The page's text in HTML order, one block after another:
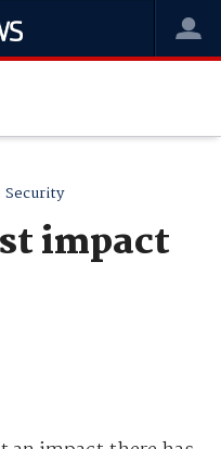
Security
impact